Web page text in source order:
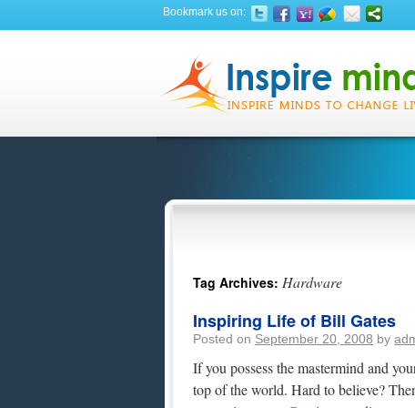
Bookmark us on:
Tag Archives: Hardware
Inspiring Life of Bill Gates
Posted on September 20, 2008 by
If you possess the mastermind and
top of the world. Hard to believe?